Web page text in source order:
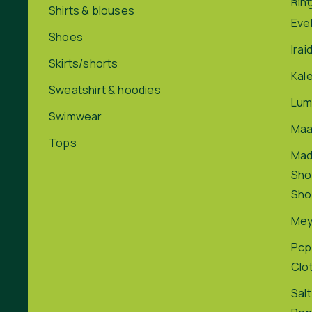
Shirts & blouses
Shoes
Skirts/shorts
Sweatshirt & hoodies
Swimwear
Tops
Pcp